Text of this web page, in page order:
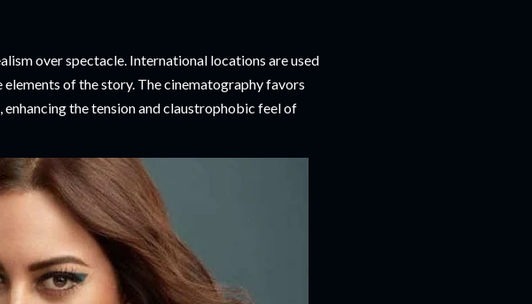
over spectacle. International locations are used
of the story. The cinematography favors
the tension and claustrophobic feel of